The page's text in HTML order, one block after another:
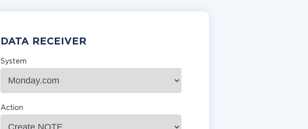
DATA RECEIVER
System
Action